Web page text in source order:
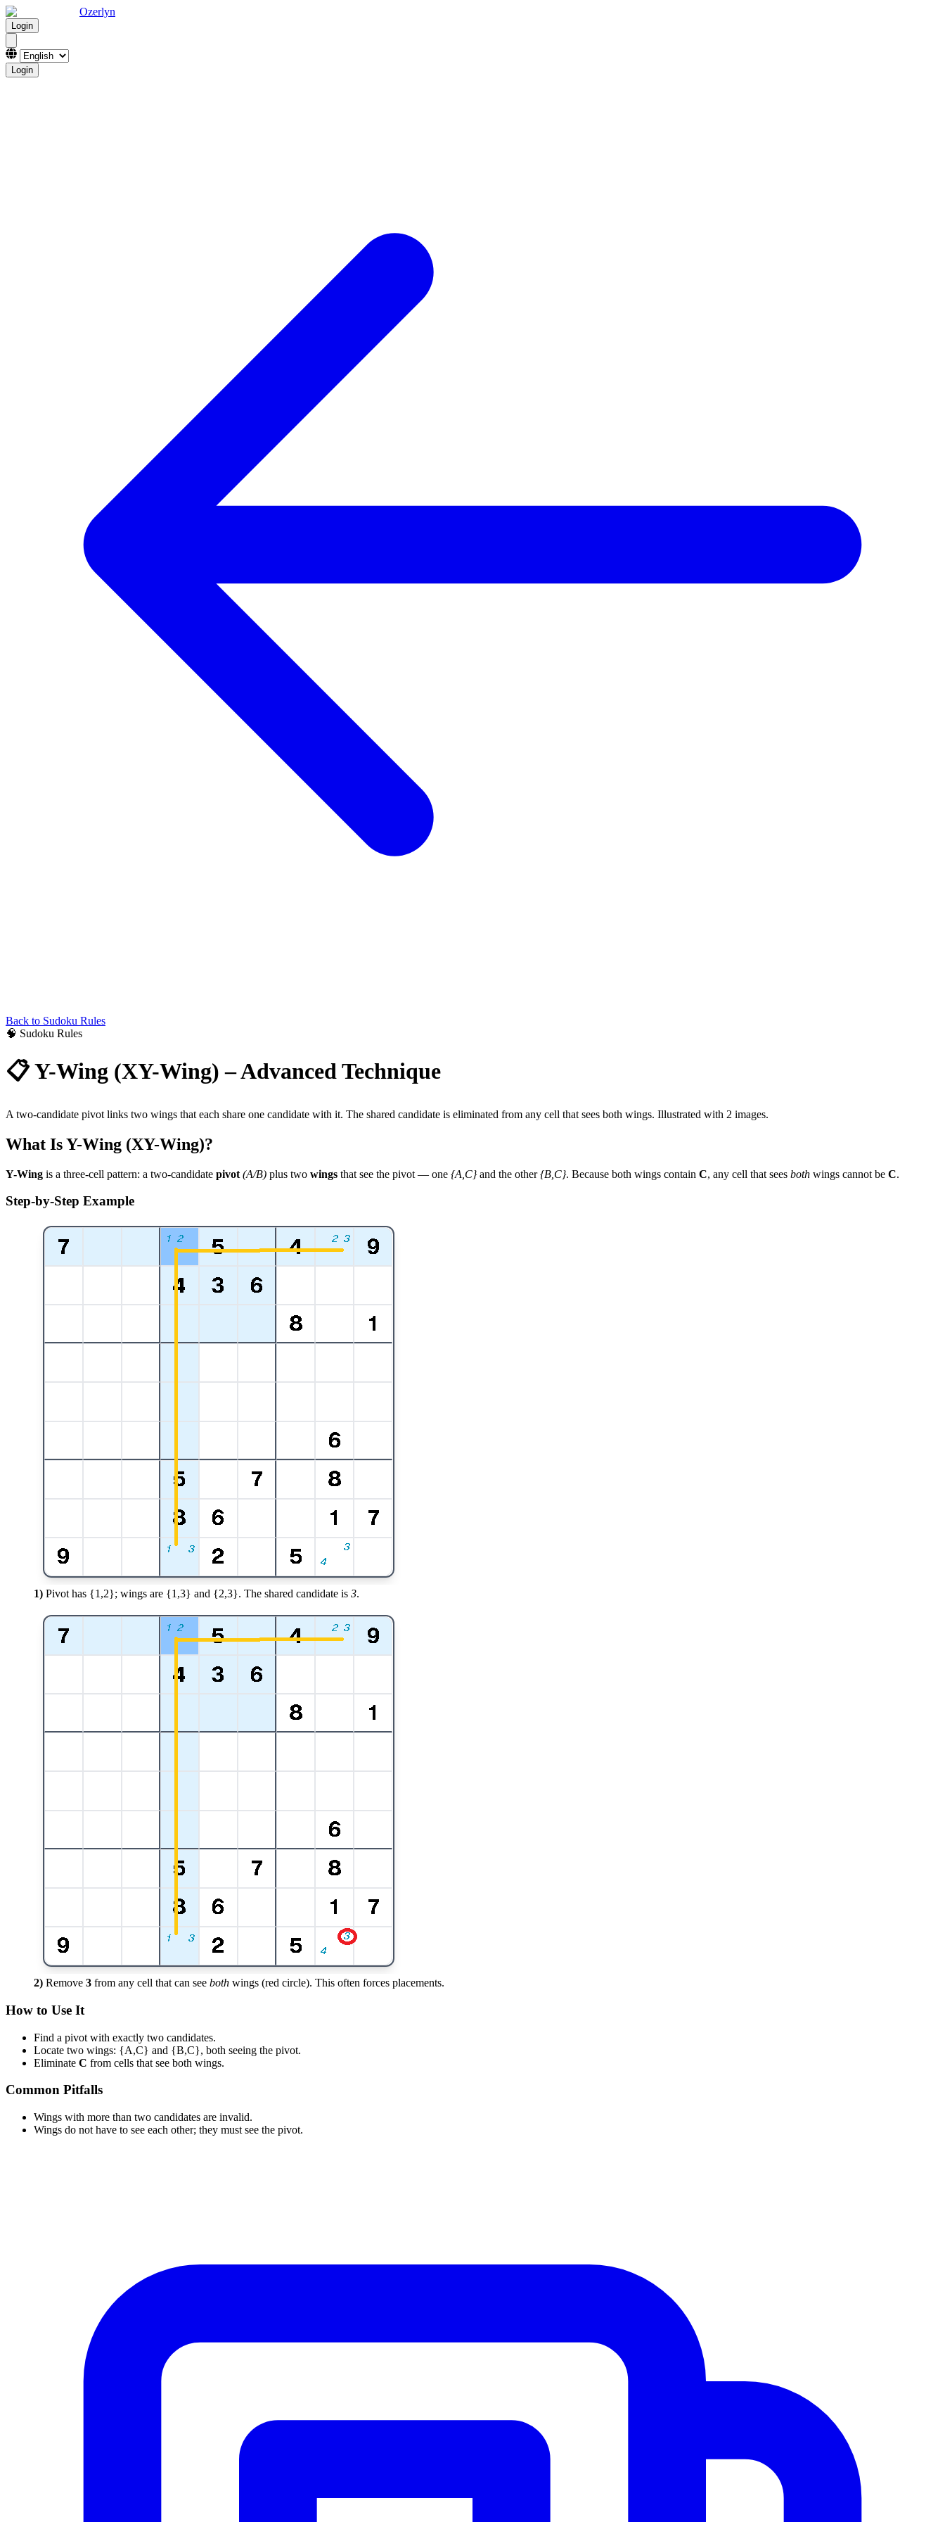
Ozerlyn
Login
Login
Back to Sudoku Rules
🧠 Sudoku Rules
📋Y-Wing (XY-Wing) – Advanced Technique
A two-candidate pivot links two wings that each share one candidate with it. The shared candidate is eliminated from any cell that sees both wings. Illustrated with 2 images.
What Is Y-Wing (XY-Wing)?
Y-Wing is a three-cell pattern: a two-candidate pivot (A/B) plus two wings that see the pivot — one {A,C}and the other{B,C}. Because both wings contain C, any cell that sees both wings cannot be C.
Step-by-Step Example
1) Pivot has {1,2}; wings are {1,3} and {2,3}. The shared candidate is 3.
2) Remove 3 from any cell that can see both wings (red circle). This often forces placements.
How to Use It
Find a pivot with exactly two candidates.
Locate two wings: {A,C} and {B,C}, both seeing the pivot.
Eliminate C from cells that see both wings.
Common Pitfalls
Wings with more than two candidates are invalid.
Wings do not have to see each other; they must see the pivot.